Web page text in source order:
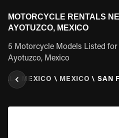
MOTORCYCLE RENTALS
AYOTUZCO, MEXICO
5 Motorcycle Models Listed for
Ayotuzco, Mexico
\ MEXICO \ MEXICO \ SAN